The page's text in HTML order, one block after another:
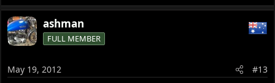
ashman
FULL MEMBER
May 19, 2012 #13